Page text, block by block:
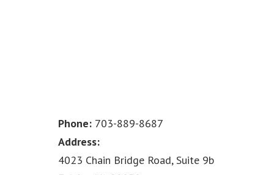
Phone: 703-889-8687
Address:
4023 Chain Bridge Road, Suite 9b